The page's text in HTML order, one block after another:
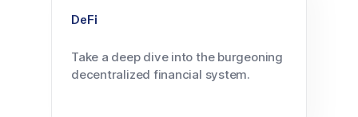
DeFi
Take a deep dive into the burgeoning
decentralized financial system.